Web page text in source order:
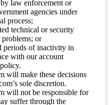
by law enforcement or
agencies under
process;
technical or security
problems; or
periods of inactivity in
with our account
will make these decisions
sole discretion.
will not be responsible for
suffer through the